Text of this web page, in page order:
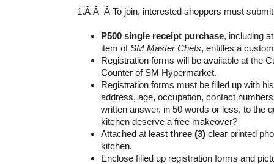
1.Â Â Â To join, interested shoppers must
P500 single receipt purchase, including
item ofSM Master Chefs, entitles a
Registration forms will be available at the
Counter of SM Hypermarket.
Registration forms must be filled up with
address, age, occupation, contact
written answer, in 50 words or less, to the
kitchen deserve a free makeover?
Attached at least three (3) clear printed
kitchen.
Enclose filled up registration forms and